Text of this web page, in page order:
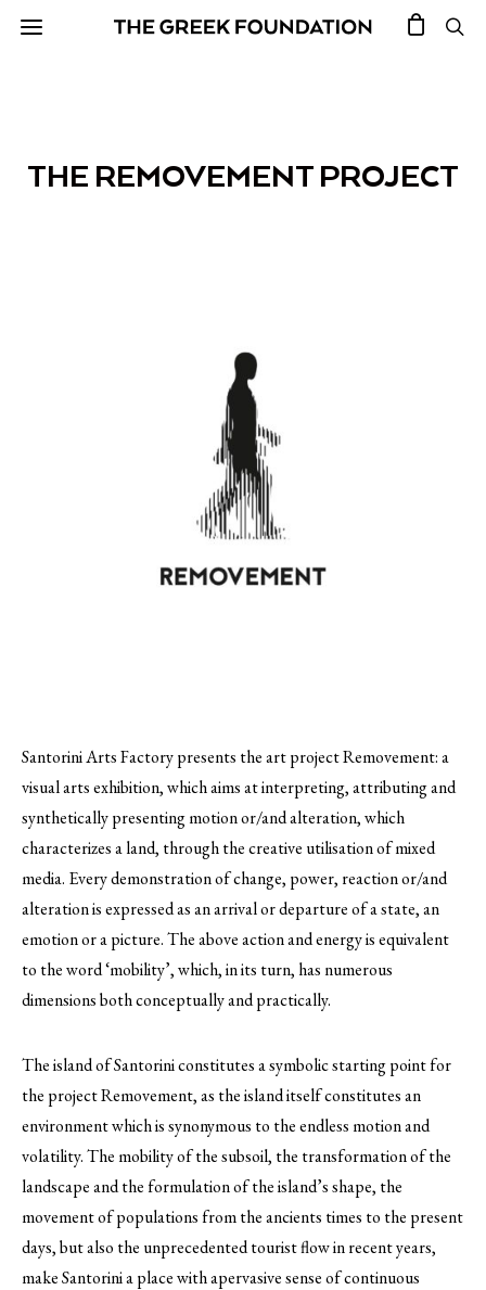
THE REMOVEMENT PROJECT
Santorini Arts Factory presents the art project Removement: a
visual arts exhibition, which aims at interpreting, attributing and
synthetically presenting motion or/and alteration, which
characterizes a land, through the creative utilisation of mixed
media. Every demonstration of change, power, reaction or/and
alteration is expressed as an arrival or departure of a state, an
emotion or a picture. The above action and energy is equivalent
to the word ‘mobility’, which, in its turn, has numerous
dimensions both conceptually and practically.
The island of Santorini constitutes a symbolic starting point for
the project Removement, as the island itself constitutes an
environment which is synonymous to the endless motion and
volatility. The mobility of the subsoil, the transformation of the
landscape and the formulation of the island’s shape, the
movement of populations from the ancients times to the present
days, but also the unprecedented tourist flow in recent years,
make Santorini a place with apervasive sense of continuous